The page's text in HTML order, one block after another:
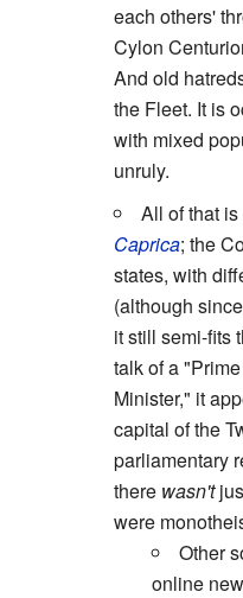
each others'
Cylon
And old
the Fleet. It is
with mixed
unruly.
All of that
Caprica; the
states, with
(although
it still semi-fits
talk of a
Minister," it
capital of the
parliamentary
there wasn't
were
Other
online